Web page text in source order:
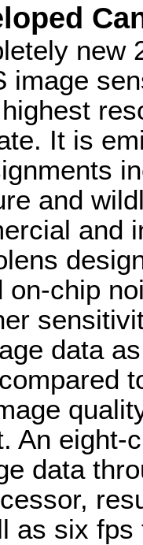
new
image
It is
and
and
on-chip
data
An eight-
data
as six